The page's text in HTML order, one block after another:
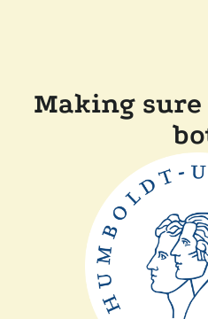
Making sure